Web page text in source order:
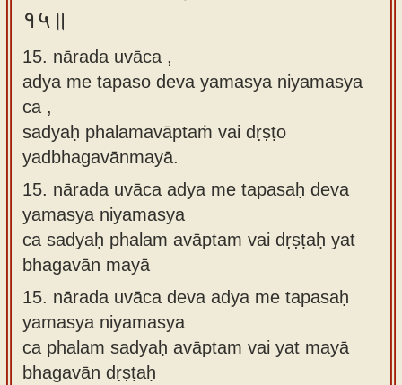
१५॥
15. nārada uvāca ,
adya me tapaso deva yamasya niyamasya
ca ,
sadyaḥ phalamavāptaṁ vai dṛṣṭo
yadbhagavānmayā.
15. nārada uvāca adya me tapasaḥ deva
yamasya niyamasya
ca sadyaḥ phalam avāptam vai dṛṣṭaḥ yat
bhagavān mayā
15. nārada uvāca deva adya me tapasaḥ
yamasya niyamasya
ca phalam sadyaḥ avāptam vai yat mayā
bhagavān dṛṣṭaḥ